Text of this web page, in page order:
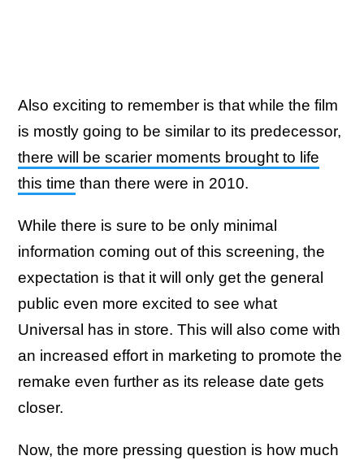
Also exciting to remember is that while the film
is mostly going to be similar to its predecessor,
there will be scarier moments brought to life
this time than there were in 2010.
While there is sure to be only minimal
information coming out of this screening, the
expectation is that it will only get the general
public even more excited to see what
Universal has in store. This will also come with
an increased effort in marketing to promote the
remake even further as its release date gets
closer.
Now, the more pressing question is how much